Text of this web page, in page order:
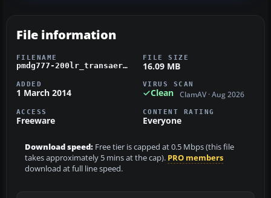
File information
FILENAME
pmdg777-200lr_transaero_ei-unv.zip
FILE SIZE
16.09 MB
ADDED
1 March 2014
VIRUS SCAN
Clean ClamAV · Aug 2026
ACCESS
Freeware
CONTENT RATING
Everyone
Download speed: Free tier is capped at 0.5 Mbps (this file
takes approximately 5 mins at the cap). PRO members
download at full line speed.